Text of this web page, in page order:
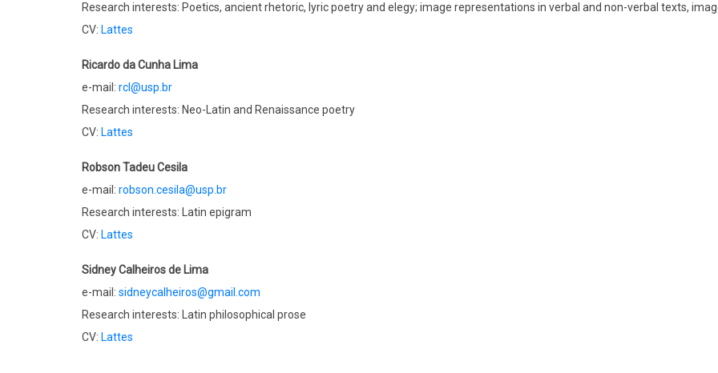
Research interests: Poetics, ancient rhetoric, lyric poetry and elegy; image representations in verbal and non-verbal texts,
CV: Lattes
Ricardo da Cunha Lima
e-mail: rcl@usp.br
Research interests: Neo-Latin and Renaissance poetry
CV: Lattes
Robson Tadeu Cesila
e-mail: robson.cesila@usp.br
Research interests: Latin epigram
CV: Lattes
Sidney Calheiros de Lima
e-mail: sidneycalheiros@gmail.com
Research interests: Latin philosophical prose
CV: Lattes